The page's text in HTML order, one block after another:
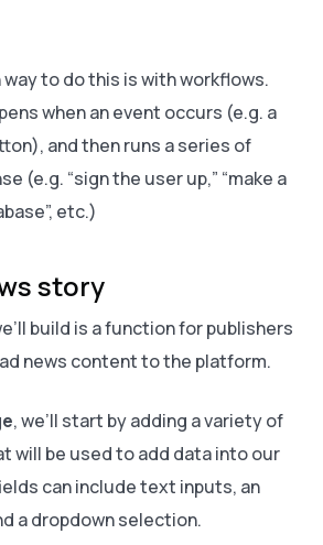
way to do this is with workflows.
when an event occurs (e.g. a
and then runs a series of
(e.g. “sign the user up,” “make a
etc.)
story
build is a function for publishers
news content to the platform.
, we’ll start by adding a variety of
will be used to add data into our
can include text inputs, an
a dropdown selection.